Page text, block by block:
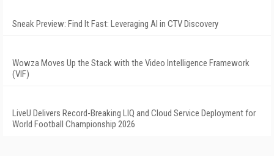
Sneak Preview: Find It Fast: Leveraging AI in CTV Discovery
Wowza Moves Up the Stack with the Video Intelligence Framework
(VIF)
LiveU Delivers Record-Breaking LIQ and Cloud Service Deployment for
World Football Championship 2026